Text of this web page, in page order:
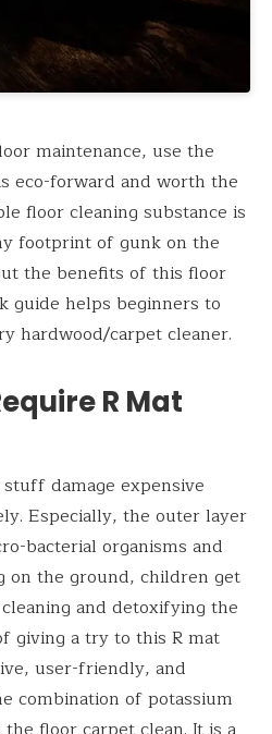
maintenance, use the
eco-forward and worth the
floor cleaning substance is
footprint of gunk on the
the benefits of this floor
guide helps beginners to
hardwood/carpet cleaner.
R Mat
damage expensive
Especially, the outer layer
bacterial organisms and
on the ground, children get
and detoxifying the
giving a try to this R mat
user-friendly, and
combination of potassium